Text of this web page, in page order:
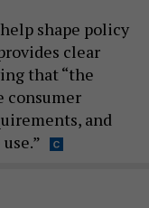
shape policy
clear
that “the
consumer
and